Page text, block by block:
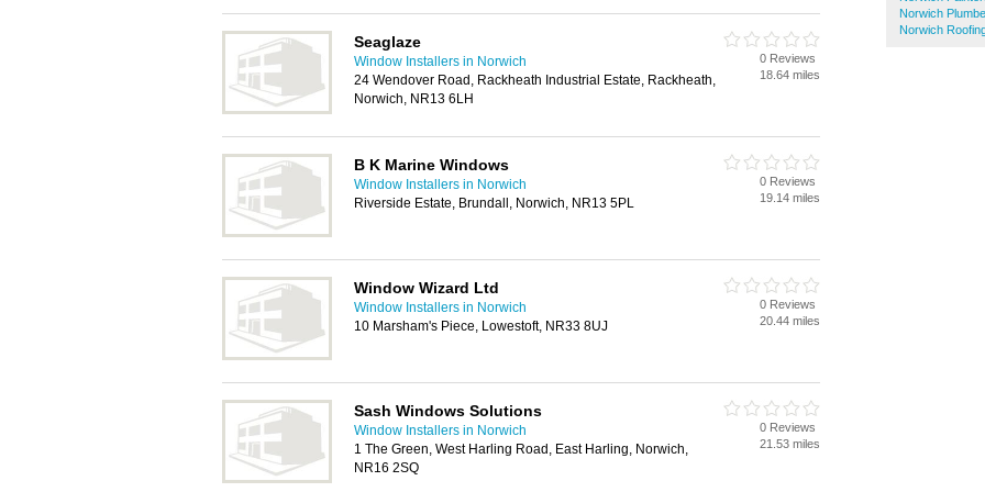
Norwich
Norwich
Seaglaze
Window Installers in Norwich
24 Wendover Road, Rackheath Industrial Estate, Rackheath,
Norwich, NR13 6LH
0 Reviews
18.64 miles
B K Marine Windows
Window Installers in Norwich
Riverside Estate, Brundall, Norwich, NR13 5PL
0 Reviews
19.14 miles
Window Wizard Ltd
Window Installers in Norwich
10 Marsham's Piece, Lowestoft, NR33 8UJ
0 Reviews
20.44 miles
Sash Windows Solutions
Window Installers in Norwich
1 The Green, West Harling Road, East Harling, Norwich,
NR16 2SQ
0 Reviews
21.53 miles